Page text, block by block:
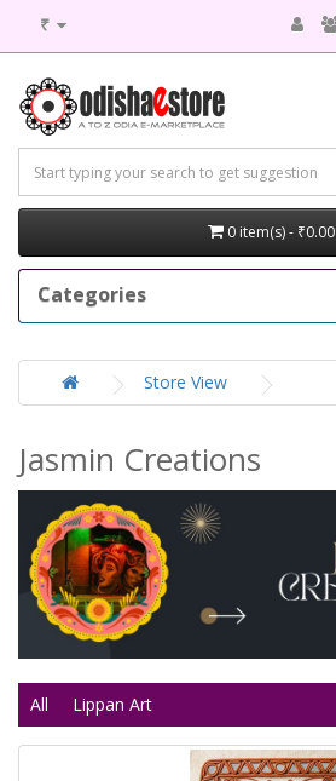
₹
0 item(s) - ₹0.00
Categories
Store View
Jasmin Creations
All Lippan Art